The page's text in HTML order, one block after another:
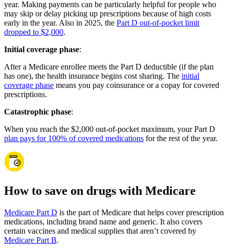
year. Making payments can be particularly helpful for people who
may skip or delay picking up prescriptions because of high costs
early in the year. Also in 2025, the Part D out-of-pocket limit
dropped to $2,000.
Initial coverage phase:
After a Medicare enrollee meets the Part D deductible (if the plan
has one), the health insurance begins cost sharing. The initial
coverage phase means you pay coinsurance or a copay for covered
prescriptions.
Catastrophic phase:
When you reach the $2,000 out-of-pocket maximum, your Part D
plan pays for 100% of covered medications for the rest of the year.
How to save on drugs with Medicare
Medicare Part D is the part of Medicare that helps cover prescription
medications, including brand name and generic. It also covers
certain vaccines and medical supplies that aren’t covered by
Medicare Part B.